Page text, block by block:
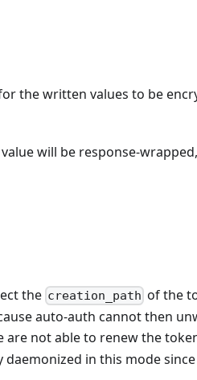
the written values to be
will be response-
the creation_path of the
auto-auth cannot then
are not able to renew the
in this mode